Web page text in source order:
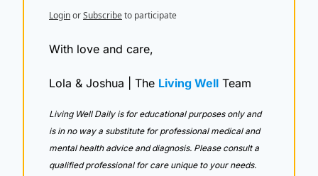
LoginorSubscribeto participate
With love and care,
Lola & Joshua | The Living Well Team
Living Well Daily is for educational purposes only and
is in no way a substitute for professional medical and
mental health advice and diagnosis. Please consult a
qualified professional for care unique to your needs.